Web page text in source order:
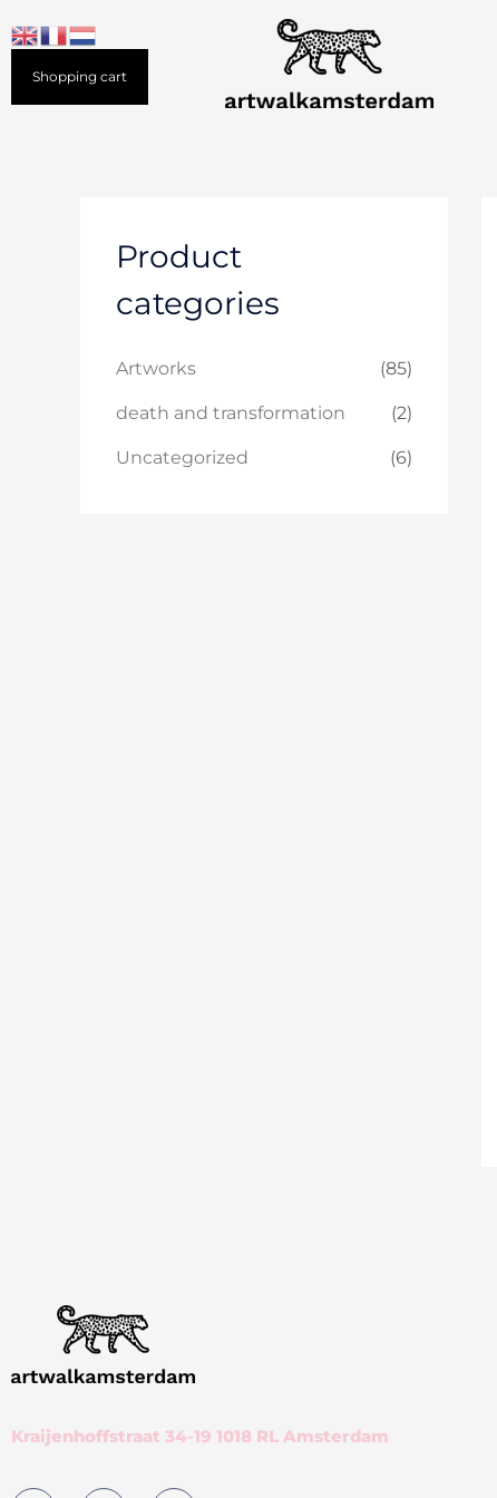
to
content
Shopping cart
Product
categories
Artworks (85)
death and transformation (2)
Uncategorized (6)
Kraijenhoffstraat 34-19 1018 RL Amsterdam